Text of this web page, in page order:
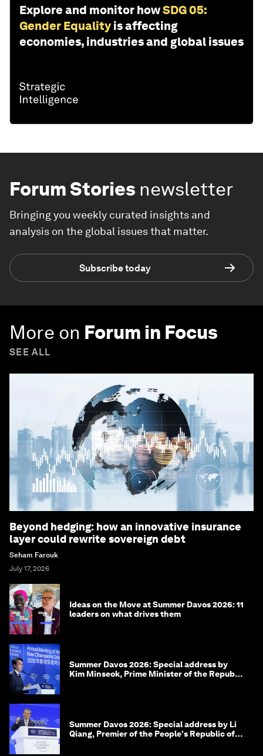
Explore and monitor howSDG 05:
Gender Equality is affecting
economies, industries and global issues
Forum Stories newsletter
Bringing you weekly curated insights and
analysis on the global issues that matter.
Subscribe today
More on Forum in Focus
SEE ALL
Beyond hedging: how an innovative insurance
layer could rewrite sovereign debt
Seham Farouk
July 17, 2026
Ideas on the Move at Summer Davos 2026: 11
leaders on what drives them
Summer Davos 2026: Special address by
Kim Minseok, Prime Minister of the Republic
Summer Davos 2026: Special address by Li
Qiang, Premier of the People's Republic of